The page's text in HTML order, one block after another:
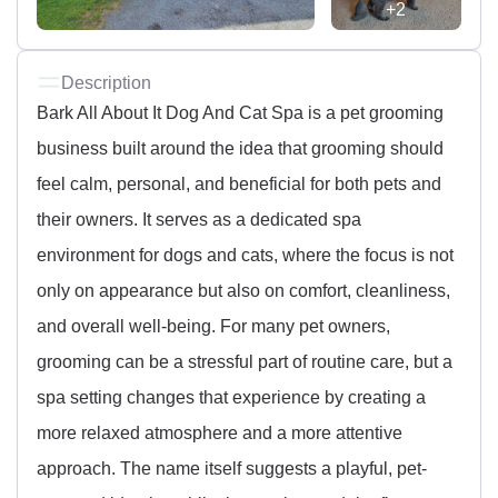
+2
Description
Bark All About It Dog And Cat Spa is a pet grooming
business built around the idea that grooming should
feel calm, personal, and beneficial for both pets and
their owners. It serves as a dedicated spa
environment for dogs and cats, where the focus is not
only on appearance but also on comfort, cleanliness,
and overall well-being. For many pet owners,
grooming can be a stressful part of routine care, but a
spa setting changes that experience by creating a
more relaxed atmosphere and a more attentive
approach. The name itself suggests a playful, pet-